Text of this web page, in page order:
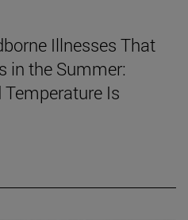
Illnesses That
in the Summer:
Is